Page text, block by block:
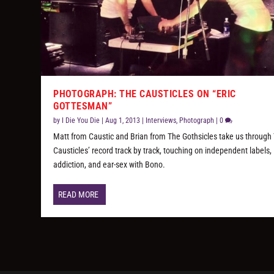
PHOTOGRAPH: THE CAUSTICLES ON “ERIC
GOTTESMAN”
by I Die You Die |Aug 1, 2013 Interviews, Photograph |0
Matt from Caustic and Brian from The Gothsicles take us through
Causticles’ record track by track, touching on independent labels,
addiction, and ear-sex with Bono.
READ MORE